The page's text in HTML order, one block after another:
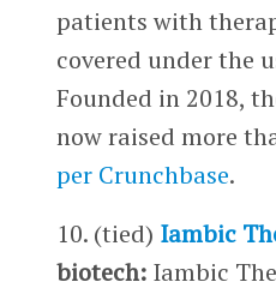
patients with
covered under the
Founded in 2018,
now raised more
per Crunchbase.
10. (tied) Iambic
biotech:Iambic